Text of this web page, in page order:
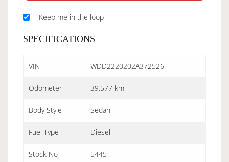
Keep me in the loop
SPECIFICATIONS
VIN WDD2220202A372526
Odometer 39,577 km
Body Style Sedan
Fuel Type Diesel
Stock No 5445